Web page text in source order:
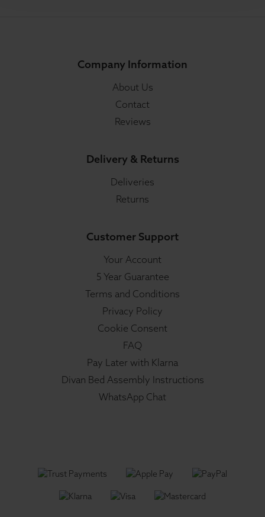
Company Information
About Us
Contact
Reviews
Delivery & Returns
Deliveries
Returns
Customer Support
Your Account
5 Year Guarantee
Terms and Conditions
Privacy Policy
Cookie Consent
FAQ
Pay Later with Klarna
Divan Bed Assembly Instructions
WhatsApp Chat